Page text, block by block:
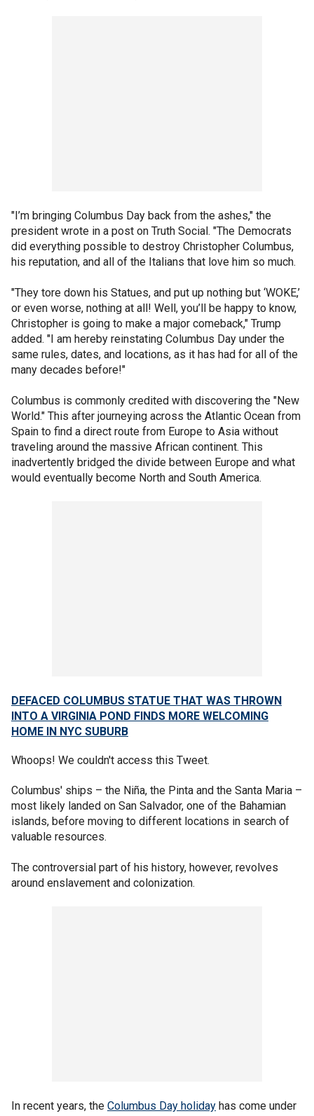
"I’m bringing Columbus Day back from the ashes," the
president wrote in a post on Truth Social. "The Democrats
did everything possible to destroy Christopher Columbus,
his reputation, and all of the Italians that love him so much.
"They tore down his Statues, and put up nothing but ‘WOKE,’
or even worse, nothing at all! Well, you’ll be happy to know,
Christopher is going to make a major comeback," Trump
added. "I am hereby reinstating Columbus Day under the
same rules, dates, and locations, as it has had for all of the
many decades before!"
Columbus is commonly credited with discovering the "New
World." This after journeying across the Atlantic Ocean from
Spain to find a direct route from Europe to Asia without
traveling around the massive African continent. This
inadvertently bridged the divide between Europe and what
would eventually become North and South America.
DEFACED COLUMBUS STATUE THAT WAS THROWN
INTO A VIRGINIA POND FINDS MORE WELCOMING
HOME IN NYC SUBURB
Whoops! We couldn't access this Tweet.
Columbus' ships – the Niña, the Pinta and the Santa Maria –
most likely landed on San Salvador, one of the Bahamian
islands, before moving to different locations in search of
valuable resources.
The controversial part of his history, however, revolves
around enslavement and colonization.
In recent years, the Columbus Day holiday has come under